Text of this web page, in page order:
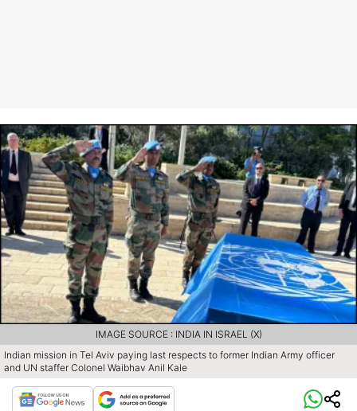
Indian mission in Tel Aviv paying last respects to former Indian Army officer
and UN staffer Colonel Waibhav Anil Kale
IMAGE SOURCE : INDIA IN ISRAEL (X)